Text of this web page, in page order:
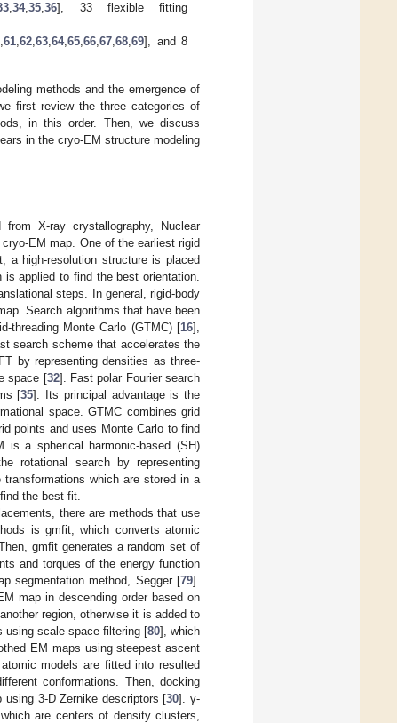
,34,35,36], 33 flexible fitting
,61,62,63,64,65,66,67,68,69], and 8
methods and the emergence of
first review the three categories of
in this order. Then, we discuss
in the cryo-EM structure modeling
X-ray crystallography, Nuclear
EM map. One of the earliest rigid
a high-resolution structure is placed
applied to find the best orientation.
steps. In general, rigid-body
Search algorithms that have been
threading Monte Carlo (GTMC) [16],
search scheme that accelerates the
by representing densities as three-
space [32]. Fast polar Fourier search
[35]. Its principal advantage is the
space. GTMC combines grid
points and uses Monte Carlo to find
is a spherical harmonic-based (SH)
rotational search by representing
which are stored in a
the best fit.
there are methods that use
is gmfit, which converts atomic
gmfit generates a random set of
and torques of the energy function
segmentation method, Segger [79].
map in descending order based on
region, otherwise it is added to
using scale-space filtering [80], which
EM maps using steepest ascent
models are fitted into resulted
conformations. Then, docking
3-D Zernike descriptors [30]. γ-
are centers of density clusters,